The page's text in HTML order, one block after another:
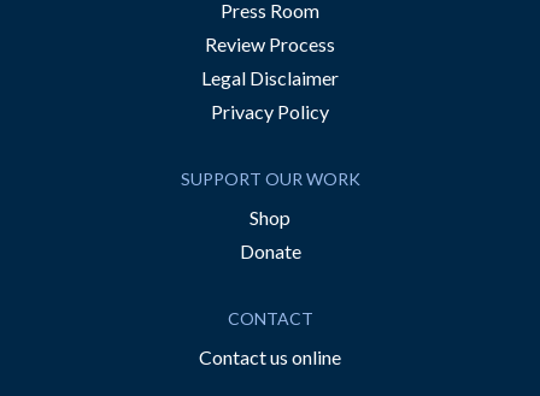
Press Room
Review Process
Legal Disclaimer
Privacy Policy
SUPPORT OUR WORK
Shop
Donate
CONTACT
Contact us online